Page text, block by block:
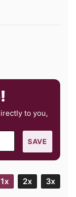
to you,
SAVE
1x 2x 3x